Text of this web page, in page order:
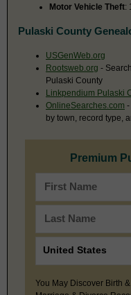
Motor Vehicle Theft:
Pulaski County
USGenWeb.org
Rootsweb.org -
Pulaski County
Linkpendium Pulaski
OnlineSearches.com -
by town, record type,
Premium
You May Discover Birth